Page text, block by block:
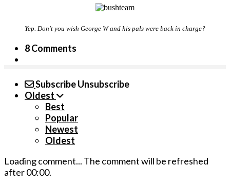
Yep. Don't you wish George W and his pals were back in charge?
8 Comments
SubscribeUnsubscribe
Oldest
Best
Popular
Newest
Oldest
Loading comment... The comment will be refreshed
after00:00.